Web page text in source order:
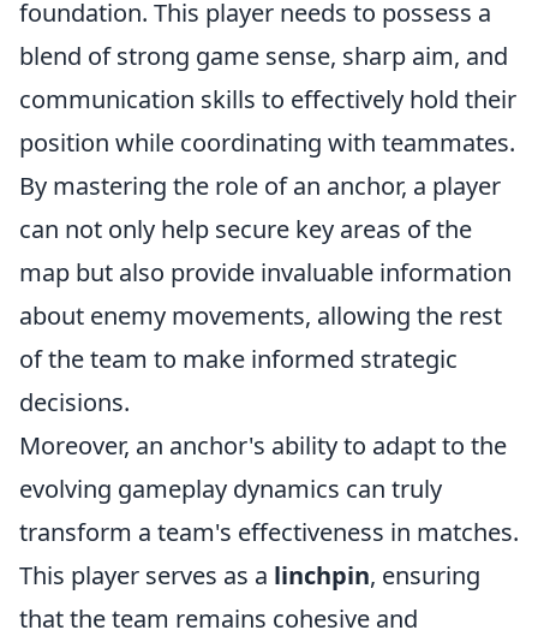
foundation. This player needs to possess a
blend of strong game sense, sharp aim, and
communication skills to effectively hold their
position while coordinating with teammates.
By mastering the role of an anchor, a player
can not only help secure key areas of the
map but also provide invaluable information
about enemy movements, allowing the rest
of the team to make informed strategic
decisions.
Moreover, an anchor's ability to adapt to the
evolving gameplay dynamics can truly
transform a team's effectiveness in matches.
This player serves as a linchpin, ensuring
that the team remains cohesive and